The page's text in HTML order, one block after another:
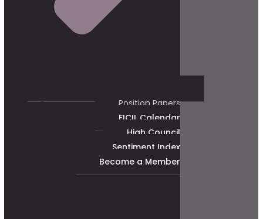
Position Papers
FICIL Calendar
High Council
Sentiment Index
Become a Member